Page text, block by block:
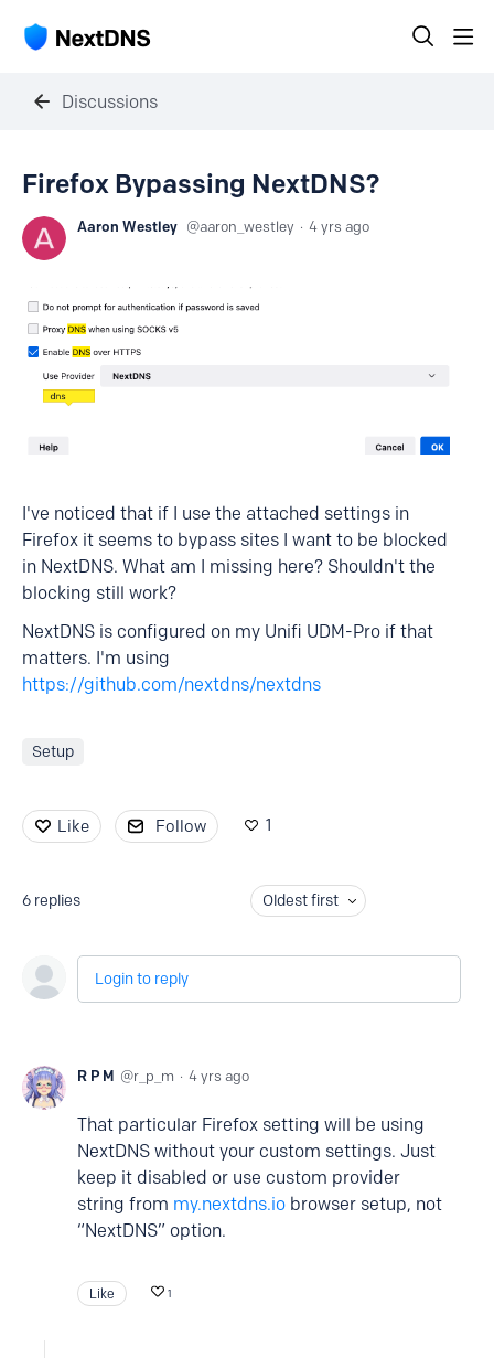
Discussions
Firefox Bypassing NextDNS?
Aaron Westley aaron_westley 4 yrs ago
I've noticed that if I use the attached settings in
Firefox it seems to bypass sites I want to be blocked
in NextDNS. What am I missing here? Shouldn't the
blocking still work?
NextDNS is configured on my Unifi UDM-Pro if that
matters. I'm using
https://github.com/nextdns/nextdns
Setup
Like Follow 1
6 replies Oldest first
Login to reply
R P M r_p_m 4 yrs ago
That particular Firefox setting will be using
NextDNS without your custom settings. Just
keep it disabled or use custom provider
string from my.nextdns.io browser setup, not
“NextDNS” option.
Like 1